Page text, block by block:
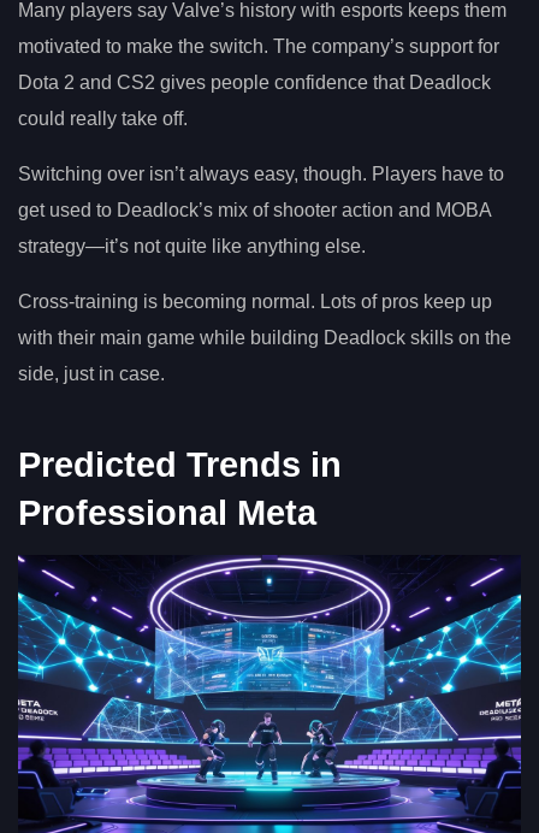
Many players say Valve’s history with esports keeps them
motivated to make the switch. The company’s support for
Dota 2 and CS2 gives people confidence that Deadlock
could really take off.
Switching over isn’t always easy, though. Players have to
get used to Deadlock’s mix of shooter action and MOBA
strategy—it’s not quite like anything else.
Cross-training is becoming normal. Lots of pros keep up
with their main game while building Deadlock skills on the
side, just in case.
Predicted Trends in
Professional Meta